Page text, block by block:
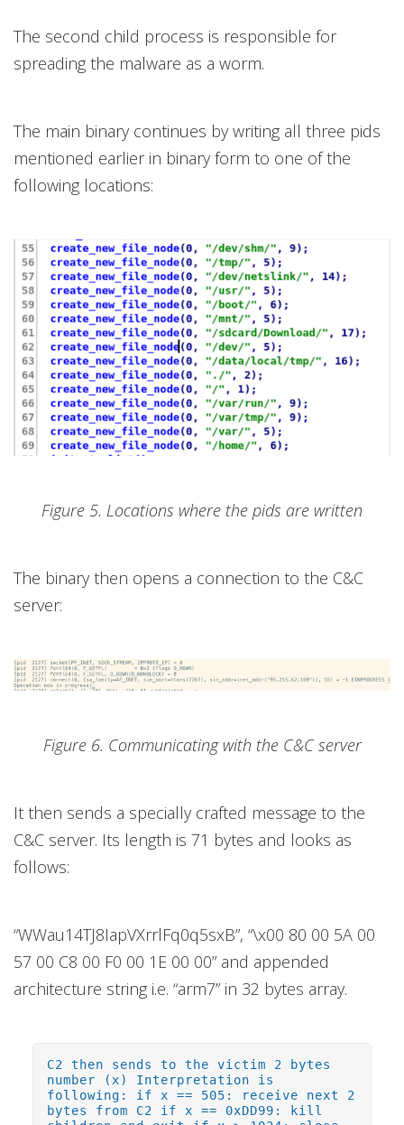
The second child process is responsible for
spreading the malware as a worm.
The main binary continues by writing all three pids
mentioned earlier in binary form to one of the
following locations:
Figure 5. Locations where the pids are written
The binary then opens a connection to the C&C
server:
Figure 6. Communicating with the C&C server
It then sends a specially crafted message to the
C&C server. Its length is 71 bytes and looks as
follows:
“WWau14TJ8IapVXrrlFq0q5sxB”, “\x00 80 00 5A 00
57 00 C8 00 F0 00 1E 00 00” and appended
architecture string i.e. “arm7” in 32 bytes array.
C2 then sends to the victim 2 bytes
number (x) Interpretation is
following: if x == 505: receive next 2
bytes from C2 if x == 0xDD99: kill